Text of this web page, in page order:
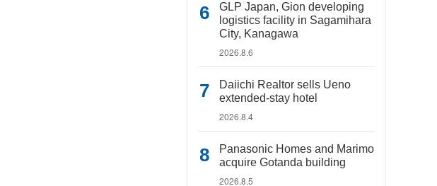
GLP Japan, Gion developing
logistics facility in Sagamihara
City, Kanagawa
2026.8.6
Daiichi Realtor sells Ueno
extended-stay hotel
2026.8.4
Panasonic Homes and Marimo
acquire Gotanda building
2026.8.5